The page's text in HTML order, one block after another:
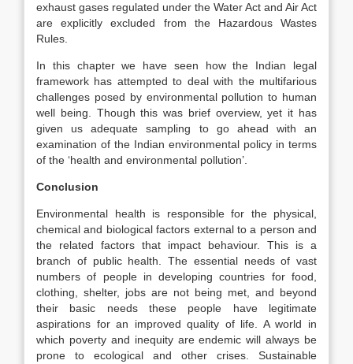
exhaust gases regulated under the Water Act and Air Act
are explicitly excluded from the Hazardous Wastes
Rules.
In this chapter we have seen how the Indian legal
framework has attempted to deal with the multifarious
challenges posed by environmental pollution to human
well being. Though this was brief overview, yet it has
given us adequate sampling to go ahead with an
examination of the Indian environmental policy in terms
of the ‘health and environmental pollution’.
Conclusion
Environmental health is responsible for the physical,
chemical and biological factors external to a person and
the related factors that impact behaviour. This is a
branch of public health. The essential needs of vast
numbers of people in developing countries for food,
clothing, shelter, jobs are not being met, and beyond
their basic needs these people have legitimate
aspirations for an improved quality of life. A world in
which poverty and inequity are endemic will always be
prone to ecological and other crises. Sustainable